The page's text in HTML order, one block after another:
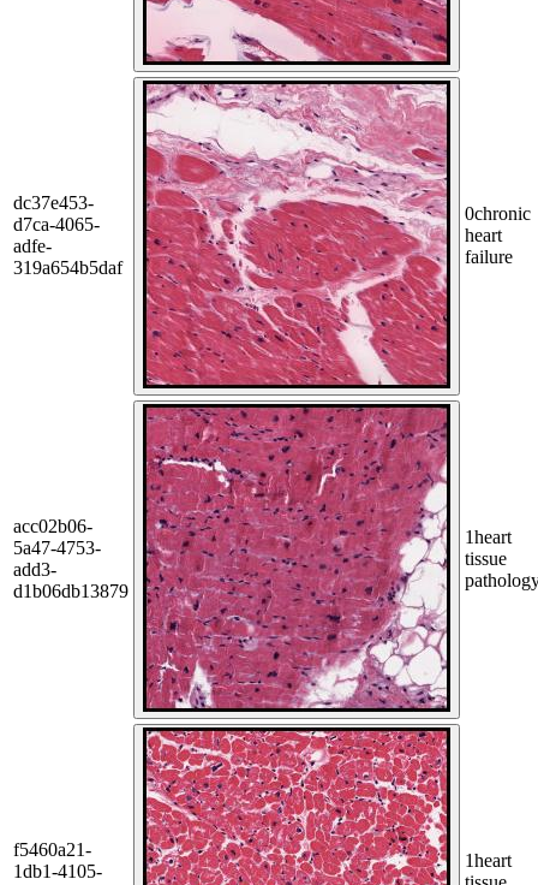
dc37e453-
d7ca-4065-
adfe-
319a654b5daf
0chronic
heart
failure
acc02b06-
5a47-4753-
add3-
d1b06db13879
1heart
tissue
f5460a21-
1db1-4105-
1heart